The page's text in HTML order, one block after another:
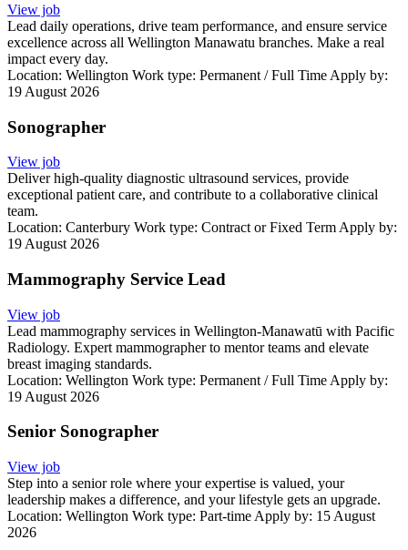
View job
Lead daily operations, drive team performance, and ensure service
excellence across all Wellington Manawatu branches. Make a real
impact every day.
Location: Wellington Work type: Permanent / Full Time Apply by:
19 August 2026
Sonographer
View job
Deliver high-quality diagnostic ultrasound services, provide
exceptional patient care, and contribute to a collaborative clinical
team.
Location: Canterbury Work type: Contract or Fixed Term Apply by:
19 August 2026
Mammography Service Lead
View job
Lead mammography services in Wellington-Manawatū with Pacific
Radiology. Expert mammographer to mentor teams and elevate
breast imaging standards.
Location: Wellington Work type: Permanent / Full Time Apply by:
19 August 2026
Senior Sonographer
View job
Step into a senior role where your expertise is valued, your
leadership makes a difference, and your lifestyle gets an upgrade.
Location: Wellington Work type: Part-time Apply by: 15 August
2026